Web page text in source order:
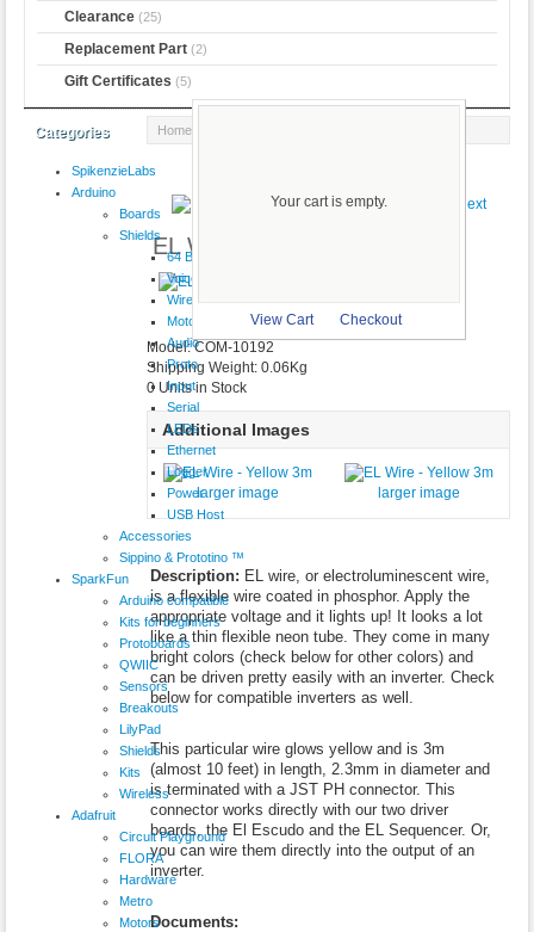
Clearance (25)
Replacement Part (2)
Gift Certificates (5)
Your cart is empty.
View Cart Checkout
Categories
SpikenzieLabs
Arduino
Boards
Shields
64 Button
VoiceShield
Wireless
Motor
Audio
Proto
Input
Serial
LEDs
Ethernet
Logger
Power
USB Host
Accessories
Sippino & Prototino ™
SparkFun
Arduino compatible
Kits for beginners
Protoboards
QWIIC
Sensors
Breakouts
LilyPad
Shields
Kits
Wireless
Adafruit
Circuit Playground
FLORA
Hardware
Metro
Motors
Home
EL Wire - Yellow 3m
larger image
Model: COM-10192
Shipping Weight: 0.06Kg
0 Units in Stock
Additional Images
larger image larger image
Description: EL wire, or electroluminescent wire,
is a flexible wire coated in phosphor. Apply the
appropriate voltage and it lights up! It looks a lot
like a thin flexible neon tube. They come in many
bright colors (check below for other colors) and
can be driven pretty easily with an inverter. Check
below for compatible inverters as well.
This particular wire glows yellow and is 3m
(almost 10 feet) in length, 2.3mm in diameter and
is terminated with a JST PH connector. This
connector works directly with our two driver
boards, the El Escudo and the EL Sequencer. Or,
you can wire them directly into the output of an
inverter.
Documents: